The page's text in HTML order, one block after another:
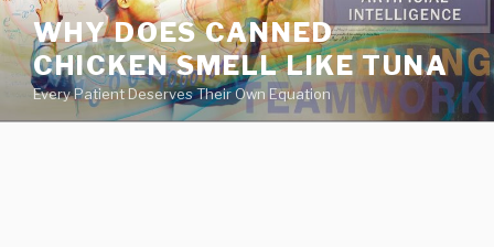
va
medical
center
directory
WHY DOES CANNED
CHICKEN SMELL LIKE TUNA
Every Patient Deserves Their Own Equation